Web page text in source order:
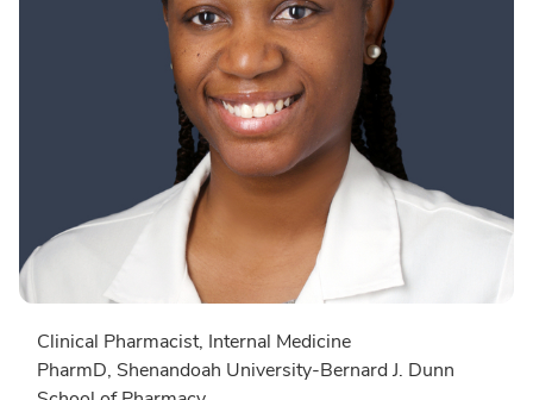
Clinical Pharmacist, Internal Medicine
PharmD, Shenandoah University-Bernard J. Dunn